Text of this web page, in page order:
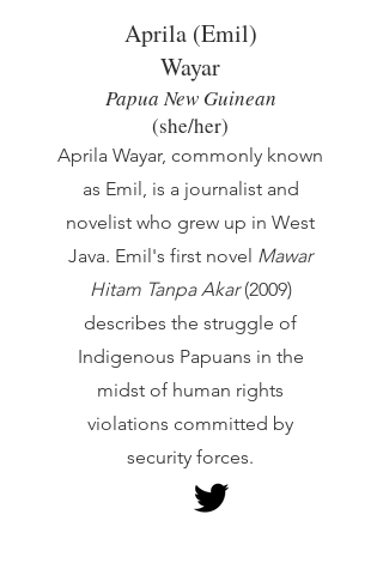
Aprila (Emil)
Wayar
Papua New Guinean
(she/her)
Aprila Wayar, commonly known
as Emil, is a journalist and
novelist who grew up in West
Java. Emil's first novel Mawar
Hitam Tanpa Akar(2009)
describes the struggle of
Indigenous Papuans in the
midst of human rights
violations committed by
security forces.